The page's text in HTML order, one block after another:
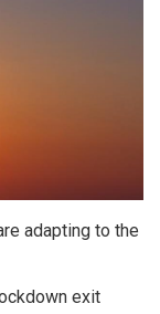
adapting to the
exit